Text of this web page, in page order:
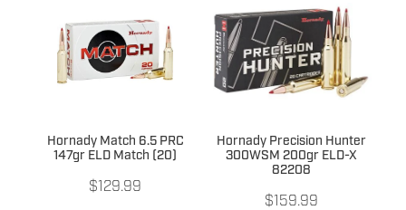
Hornady Match 6.5 PRC
147gr ELD Match (20)
$129.99
Hornady Precision Hunter
300WSM 200gr ELD-X
82208
$159.99